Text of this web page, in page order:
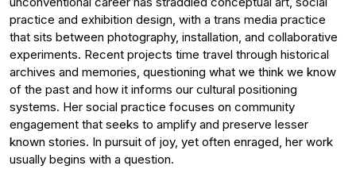
practice and exhibition design, with a trans media practice
that sits between photography, installation, and collaborative
experiments. Recent projects time travel through historical
archives and memories, questioning what we think we know
of the past and how it informs our cultural positioning
systems. Her social practice focuses on community
engagement that seeks to amplify and preserve lesser
known stories. In pursuit of joy, yet often enraged, her work
usually begins with a question.